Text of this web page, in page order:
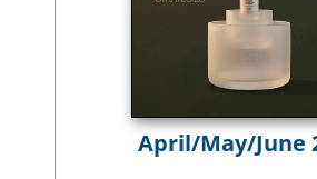
April/May/June